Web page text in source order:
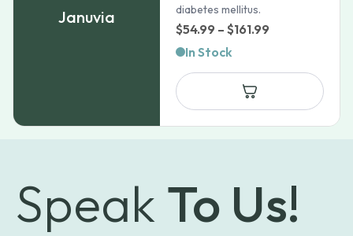
Januvia
diabetes mellitus.
$54.99 – $161.99
$54.99
$161.99
In Stock
Speak To Us!